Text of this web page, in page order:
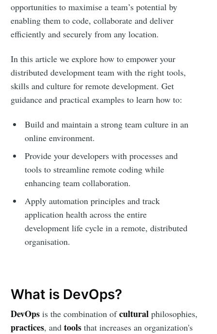
opportunities to maximise a team’s potential by
enabling them to code, collaborate and deliver
efficiently and securely from any location.
In this article we explore how to empower your
distributed development team with the right tools,
skills and culture for remote development. Get
guidance and practical examples to learn how to:
Build and maintain a strong team culture in an
online environment.
Provide your developers with processes and
tools to streamline remote coding while
enhancing team collaboration.
Apply automation principles and track
application health across the entire
development life cycle in a remote, distributed
organisation.
What is DevOps?
DevOps is the combination ofculturalphilosophies,
practices, andtoolsthat increases an organization's